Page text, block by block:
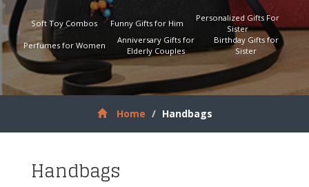
Soft Toy Combos Funny Gifts for Him
Personalized Gifts For
Sister
Perfumes for Women
Anniversary Gifts for
Elderly Couples
Birthday Gifts for
Sister
Home Handbags
Handbags